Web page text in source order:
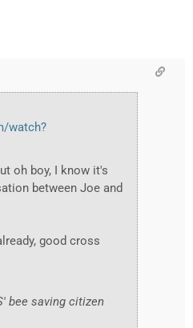
watch?
oh boy, I know it's
between Joe and
good cross
bee saving citizen